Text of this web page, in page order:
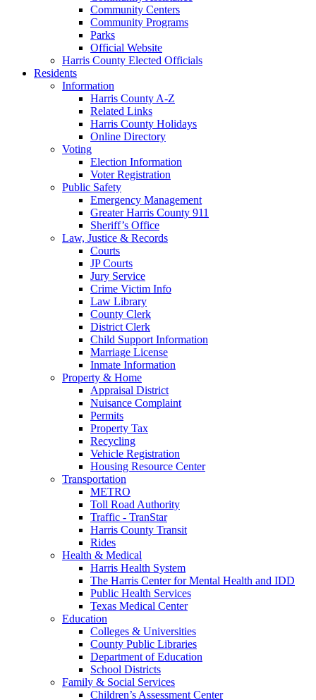
Community Centers
Community Programs
Parks
Official Website
Harris County Elected Officials
Residents
Information
Harris County A-Z
Related Links
Harris County Holidays
Online Directory
Voting
Election Information
Voter Registration
Public Safety
Emergency Management
Greater Harris County 911
Sheriff’s Office
Law, Justice & Records
Courts
JP Courts
Jury Service
Crime Victim Info
Law Library
County Clerk
District Clerk
Child Support Information
Marriage License
Inmate Information
Property & Home
Appraisal District
Nuisance Complaint
Permits
Property Tax
Recycling
Vehicle Registration
Housing Resource Center
Transportation
METRO
Toll Road Authority
Traffic - TranStar
Harris County Transit
Rides
Health & Medical
Harris Health System
The Harris Center for Mental Health and IDD
Public Health Services
Texas Medical Center
Education
Colleges & Universities
County Public Libraries
Department of Education
School Districts
Family & Social Services
Children’s Assessment Center